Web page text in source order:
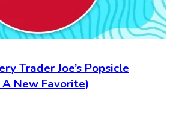
Trader Joe’s Popsicle
New Favorite)